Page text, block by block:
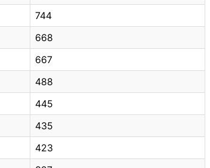
744
668
667
488
445
435
423